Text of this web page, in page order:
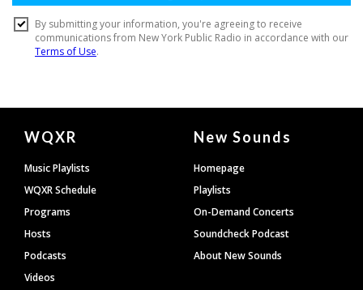
Document
Footer
WQXR
Music Playlists
WQXR Schedule
Programs
Hosts
Podcasts
Videos
New Sounds
Homepage
Playlists
On-Demand Concerts
Soundcheck Podcast
About New Sounds